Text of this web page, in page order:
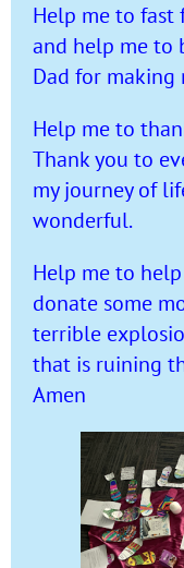
Help me to fast
and help me to
Dad for making
Help me to
Thank you to
my journey of
wonderful.
Help me to
donate some
terrible
that is ruining
Amen